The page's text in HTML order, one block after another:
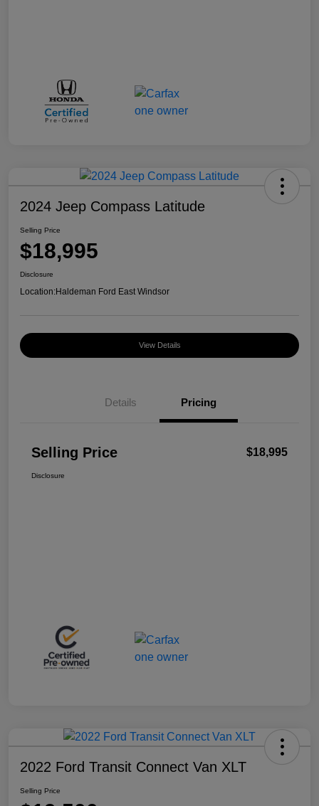
2024 Jeep Compass Latitude
Selling Price
$18,995
Disclosure
Location:Haldeman Ford East Windsor
View Details
Details Pricing
Selling Price $18,995
Disclosure
2022 Ford Transit Connect Van XLT
Selling Price